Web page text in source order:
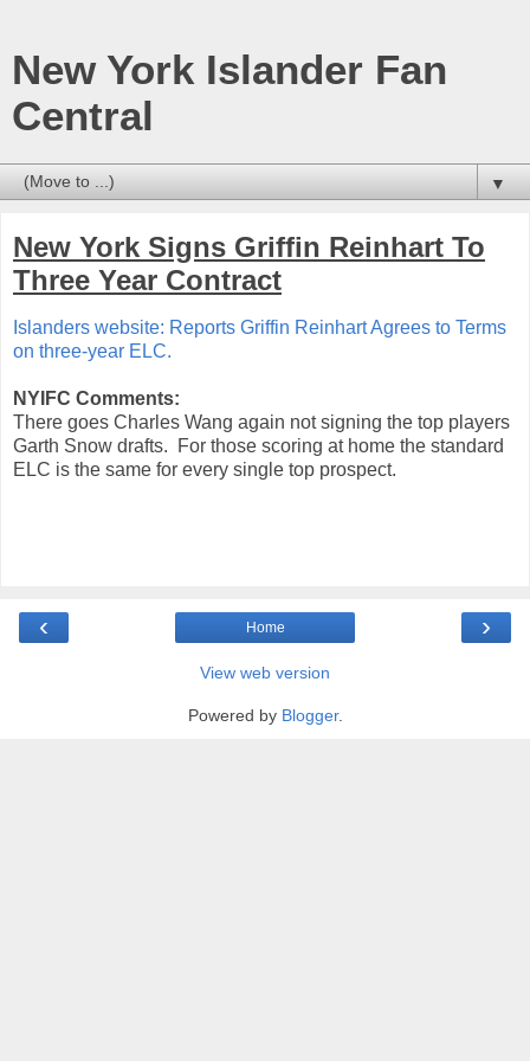
New York Islander Fan
Central
▼
New York Signs Griffin Reinhart To
Three Year Contract
Islanders website: Reports Griffin Reinhart Agrees to Terms
on three-year ELC.
NYIFC Comments:
There goes Charles Wang again not signing the top players
Garth Snow drafts. For those scoring at home the standard
ELC is the same for every single top prospect.
‹ ›
Home
View web version
Powered by Blogger.